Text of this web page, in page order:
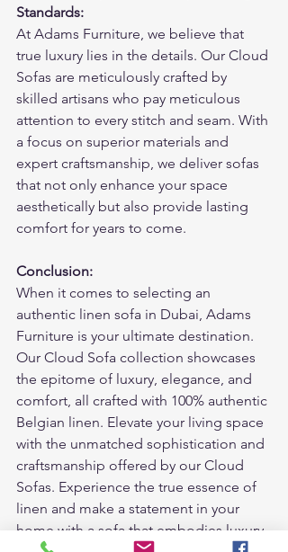
Standards:
At Adams Furniture, we believe that
true luxury lies in the details. Our Cloud
Sofas are meticulously crafted by
skilled artisans who pay meticulous
attention to every stitch and seam. With
a focus on superior materials and
expert craftsmanship, we deliver sofas
that not only enhance your space
aesthetically but also provide lasting
comfort for years to come.
Conclusion:
When it comes to selecting an
authentic linen sofa in Dubai, Adams
Furniture is your ultimate destination.
Our Cloud Sofa collection showcases
the epitome of luxury, elegance, and
comfort, all crafted with 100% authentic
Belgian linen. Elevate your living space
with the unmatched sophistication and
craftsmanship offered by our Cloud
Sofas. Experience the true essence of
linen and make a statement in your
home with a sofa that embodies luxury